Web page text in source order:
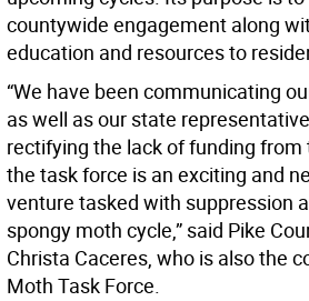
countywide engagement along
education and resources to
“We have been communicating
as well as our state
rectifying the lack of funding
the task force is an exciting and
venture tasked with suppression
spongy moth cycle,” said Pike
Christa Caceres, who is also the
Moth Task Force.